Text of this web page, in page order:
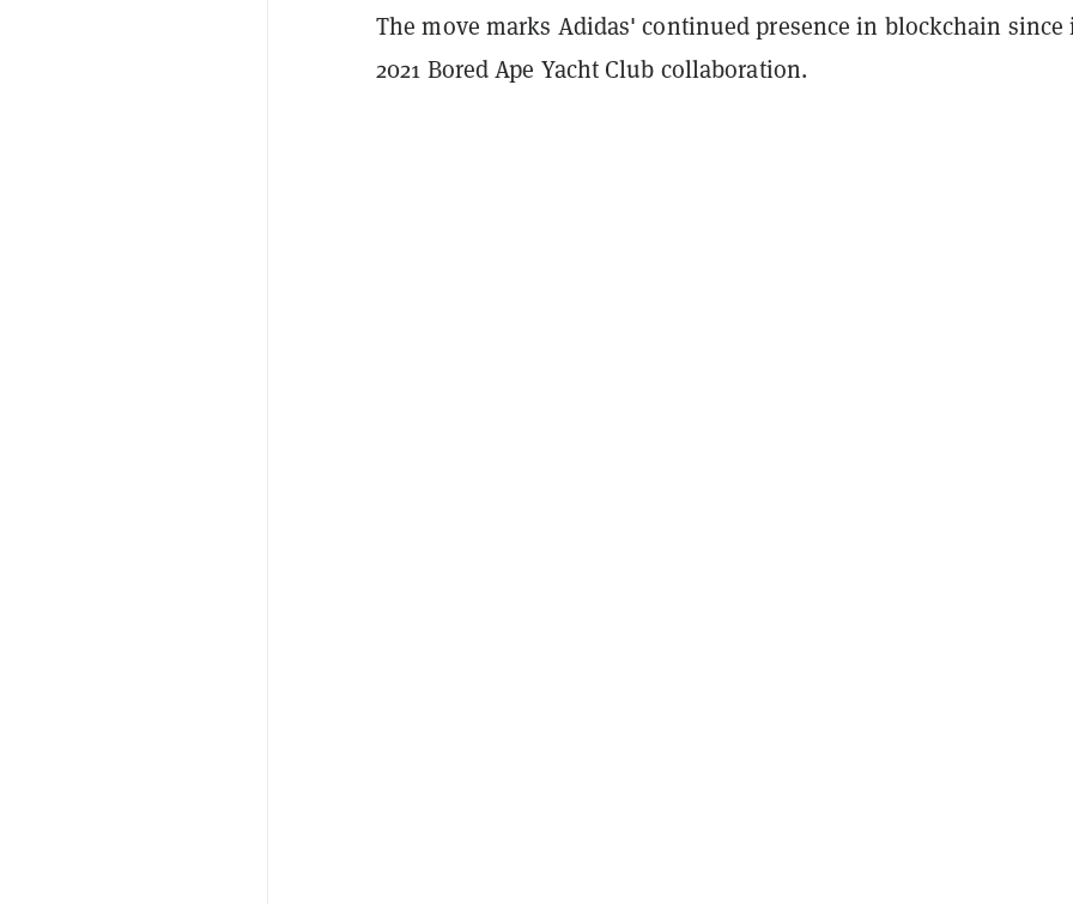
The move marks Adidas' continued presence in blockchain since
2021 Bored Ape Yacht Club collaboration.